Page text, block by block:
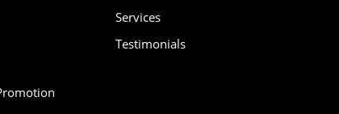
Services
Testimonials